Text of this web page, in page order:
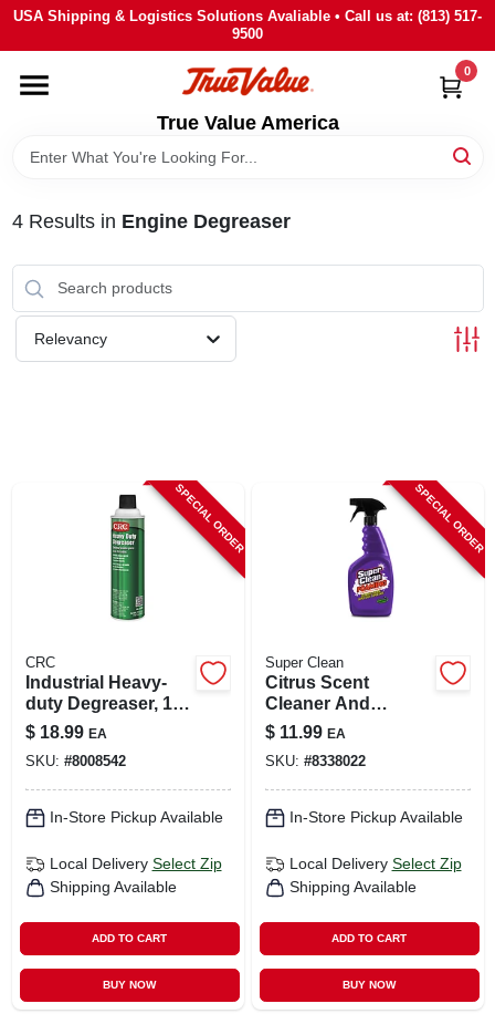
Skip
content
USA Shipping & Logistics Solutions Avaliable • Call us at: (813) 517-
9500
True Value America
0
HOME
DEPARTMENTS
BRANDS
STORE INFO
SIGN IN
4Results in Engine Degreaser
Relevancy
SPECIAL ORDER
CRC
Industrial Heavy-
duty Degreaser, 19-
oz.
$ 18.99 EA
SKU: #8008542
In-Store Pickup Available
Local Delivery Select Zip
Shipping Available
ADD TO CART
BUY NOW
SPECIAL ORDER
Super Clean
Citrus Scent
Cleaner And
Degreaser 32 Oz
Liquid - Powerful
Foaming Action
$ 11.99 EA
SKU: #8338022
In-Store Pickup Available
Local Delivery Select Zip
Shipping Available
ADD TO CART
BUY NOW